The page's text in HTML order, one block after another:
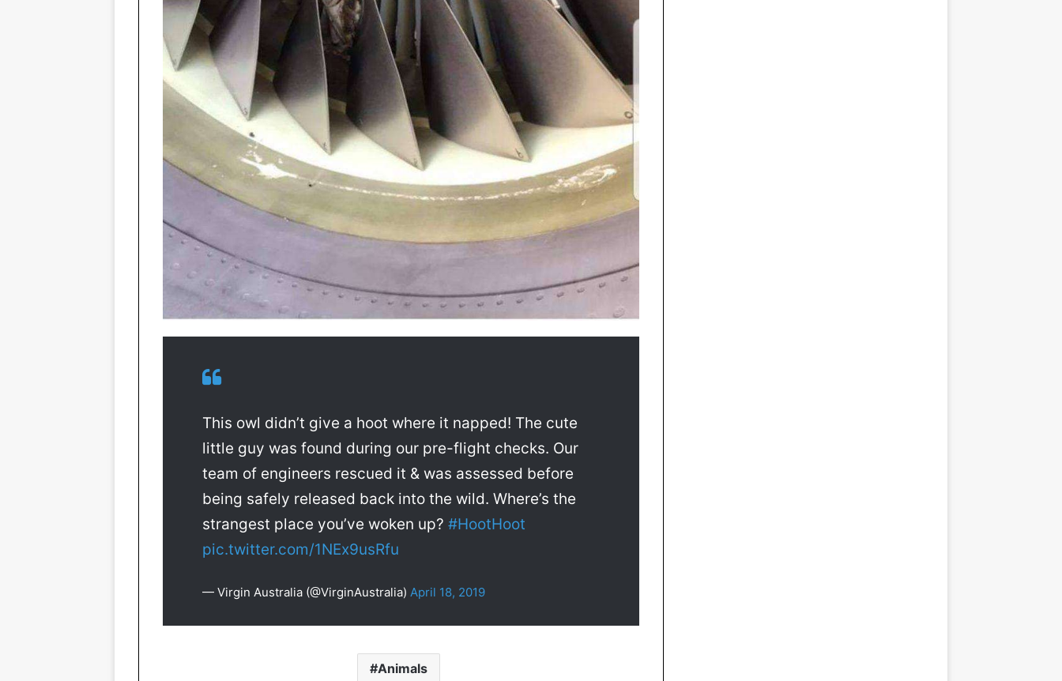
This owl didn’t give a hoot where it napped! The cute
little guy was found during our pre-flight checks. Our
team of engineers rescued it & was assessed before
being safely released back into the wild. Where’s the
strangest place you’ve woken up? #HootHoot
pic.twitter.com/1NEx9usRfu
— Virgin Australia (@VirginAustralia) April 18, 2019
Animals